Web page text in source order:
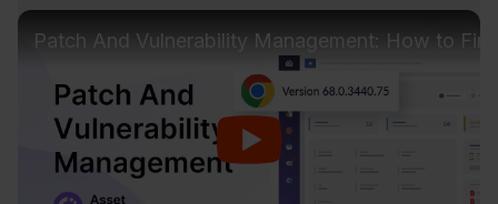
Patch And Vulnerability Management: How to